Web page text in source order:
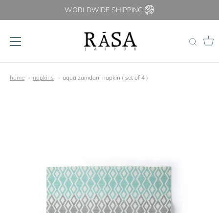
WORLDWIDE SHIPPING
0
home napkins aqua zamdani napkin ( set of 4 )